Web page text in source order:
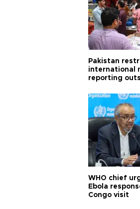
Pakistan
international
reporting
WHO chief
Ebola
Congo visit